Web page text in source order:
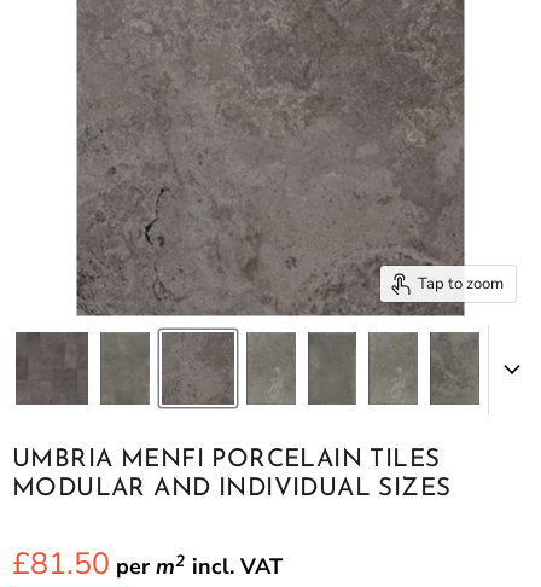
Tap to zoom
UMBRIA MENFI PORCELAIN TILES
MODULAR AND INDIVIDUAL SIZES
£81.50 per m2 incl. VAT